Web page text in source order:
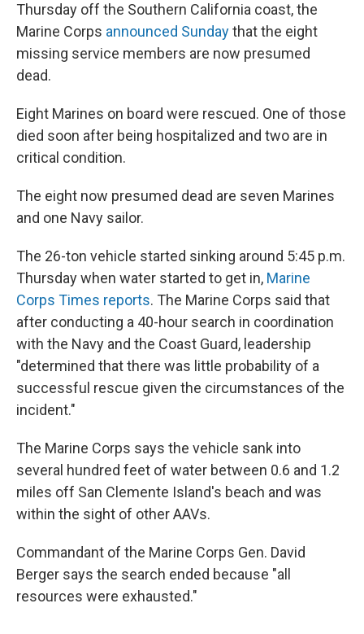
Thursday off the Southern California coast, the
Marine Corps announced Sundaythat the eight
missing service members are now presumed
dead.
Eight Marines on board were rescued. One of those
died soon after being hospitalized and two are in
critical condition.
The eight now presumed dead are seven Marines
and one Navy sailor.
The 26-ton vehicle started sinking around 5:45 p.m.
Thursday when water started to get in, Marine
Corps Times reports. The Marine Corps said that
after conducting a 40-hour search in coordination
with the Navy and the Coast Guard, leadership
"determined that there was little probability of a
successful rescue given the circumstances of the
incident."
The Marine Corps says the vehicle sank into
several hundred feet of water between 0.6 and 1.2
miles off San Clemente Island's beach and was
within the sight of other AAVs.
Commandant of the Marine Corps Gen. David
Berger says the search ended because "all
resources were exhausted."